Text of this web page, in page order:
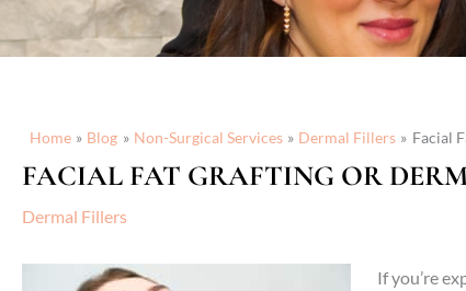
Home Blog Non-Surgical Services Dermal Fillers Facial
FACIAL FAT GRAFTING OR
Dermal Fillers
If you’re